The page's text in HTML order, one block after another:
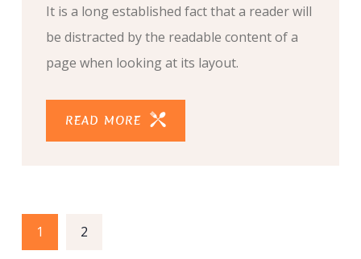
It is a long established fact that a reader will
be distracted by the readable content of a
page when looking at its layout.
READ MORE
1 2